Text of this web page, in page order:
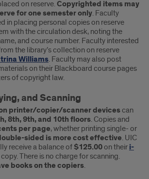
on reserve.Copyrighted items may
for one semester only. Faculty
in placing personal copies on reserve
with the circulation desk, noting the
and course number. Faculty interested
the library’s collection on reserve
Williams. Faculty may also post
on their Blackboard course pages
of copyright law.
and Scanning
printer/copier/scanner devicescan
8th, 9th, and 10th floors. Copies and
per page, whether printing single- or
sided is more cost effective. UIC
receive a balance of $125.00on their i-
There is no charge for scanning.
books on the copiers.